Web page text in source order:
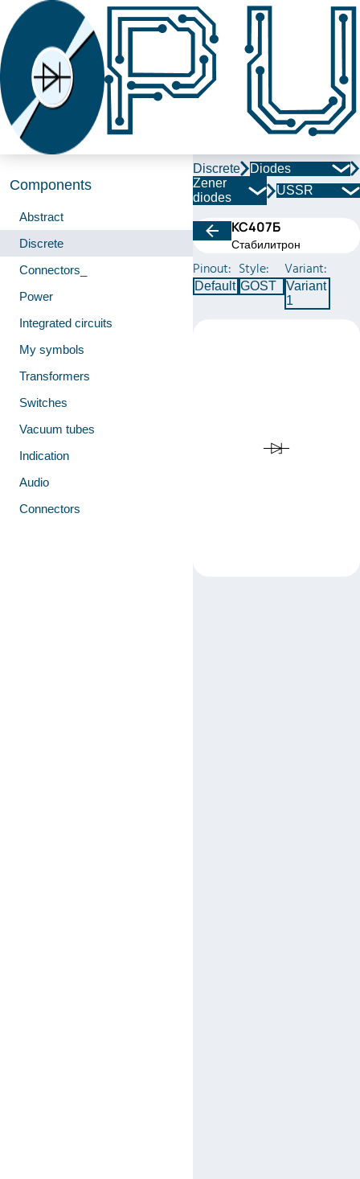
Components
Abstract
Discrete
Connectors_
Power
Integrated circuits
My symbols
Transformers
Switches
Vacuum tubes
Indication
Audio
Connectors
Discrete
Diodes
Zener
diodes
USSR
КС407Б
Стабилитрон
Pinout:
Default
Style:
GOST
Variant:
Variant
1